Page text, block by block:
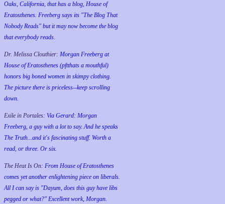
Oaks, California, that has a blog, House of
Eratosthenes. Freeberg says its "The Blog That
Nobody Reads" but it may now become the blog
that everybody reads.
Dr. Melissa Clouthier: Morgan Freeberg at
House of Eratosthenes (pftthats a mouthful)
honors big boned women in skimpy clothing.
The picture there is priceless--keep scrolling
down.
Exile in Portales: Via Gerard: Morgan
Freeberg, a guy with a lot to say. And he speaks
The Truth...and it's fascinating stuff. Worth a
read, or three. Or six.
The Heat Is On: From House of Eratosthenes
comes yet another enlightening piece on liberals.
All I can say is "Dayum, does this guy have libs
pegged or what?" Excellent work, Morgan.